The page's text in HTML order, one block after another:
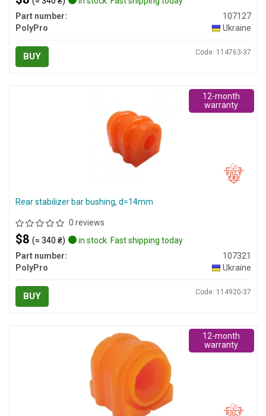
Part number:
107127
PolyPro
Ukraine
BUY Code: 114763-37
Rear stabilizer bar bushing, d=14mm
0 reviews
$8 (≈ 340 ₴)
in stock. Fast shipping today
Part number:
107321
PolyPro
Ukraine
BUY Code: 114920-37
12-month
warranty
12-month
warranty